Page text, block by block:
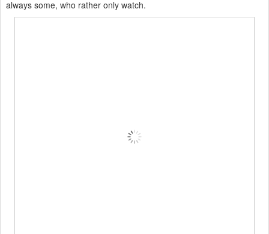
always some, who rather only watch.